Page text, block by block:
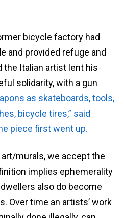
bicycle factory had
and provided refuge and
the Italian artist lent his
solidarity, with a gun
as skateboards, tools,
bicycle tires,” said
piece first went up.
murals, we accept the
implies ephemerality
also do become
Over time an artists’ work